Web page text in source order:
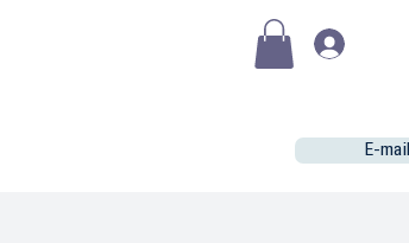
E-mail